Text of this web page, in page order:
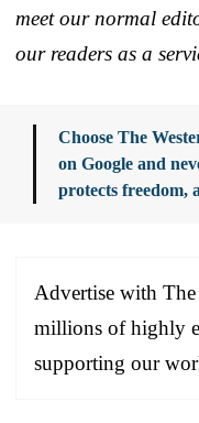
meet our normal
our readers as a
Choose The
on Google and
protects freedom,
Advertise with The
millions of highly
supporting our